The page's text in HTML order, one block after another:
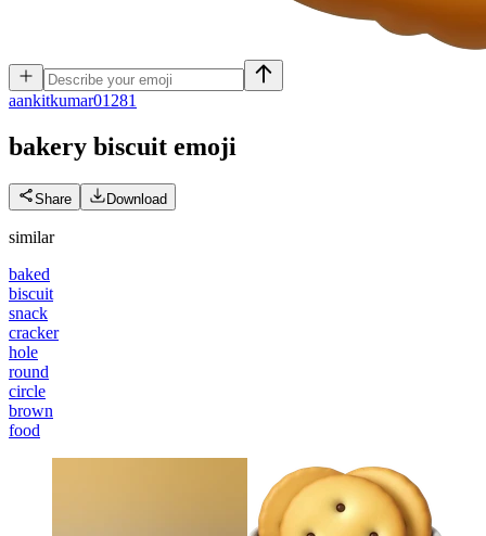
aankitkumar01281
bakery biscuit emoji
Share Download
similar
baked
biscuit
snack
cracker
hole
round
circle
brown
food